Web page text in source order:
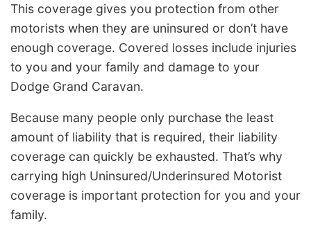
This coverage gives you protection from other
motorists when they are uninsured or don’t have
enough coverage. Covered losses include injuries
to you and your family and damage to your
Dodge Grand Caravan.
Because many people only purchase the least
amount of liability that is required, their liability
coverage can quickly be exhausted. That’s why
carrying high Uninsured/Underinsured Motorist
coverage is important protection for you and your
family.